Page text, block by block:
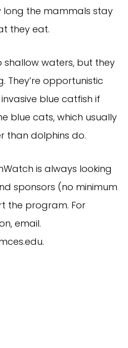
long the mammals stay
they eat.
shallow waters, but they
They’re opportunistic
blue catfish if
blue cats, which usually
than dolphins do.
is always looking
sponsors (no minimum
the program. For
email.
.